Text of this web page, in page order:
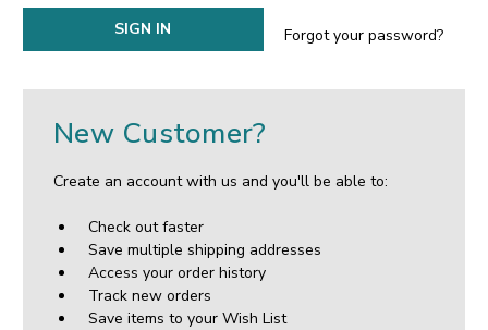
Forgot your password?
New Customer?
Create an account with us and you'll be able to:
Check out faster
Save multiple shipping addresses
Access your order history
Track new orders
Save items to your Wish List